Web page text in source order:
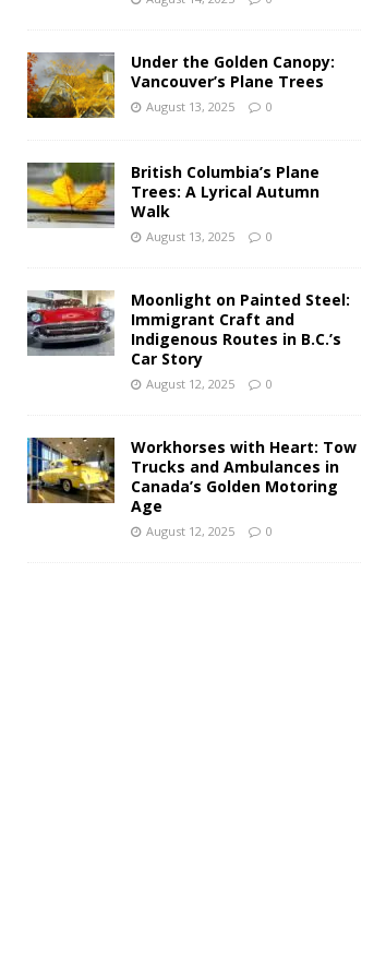
Under the Golden Canopy:
Vancouver’s Plane Trees
August 13, 2025 0
British Columbia’s Plane
Trees: A Lyrical Autumn
Walk
August 13, 2025 0
Moonlight on Painted Steel:
Immigrant Craft and
Indigenous Routes in B.C.’s
Car Story
August 12, 2025 0
Workhorses with Heart: Tow
Trucks and Ambulances in
Canada’s Golden Motoring
Age
August 12, 2025 0